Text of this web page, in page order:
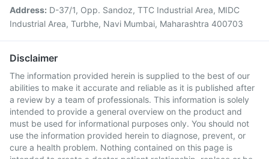
Address: D-37/1, Opp. Sandoz, TTC Industrial Area, MIDC
Industrial Area, Turbhe, Navi Mumbai, Maharashtra 400703
Disclaimer
The information provided herein is supplied to the best of our
abilities to make it accurate and reliable as it is published after
a review by a team of professionals. This information is solely
intended to provide a general overview on the product and
must be used for informational purposes only. You should not
use the information provided herein to diagnose, prevent, or
cure a health problem. Nothing contained on this page is